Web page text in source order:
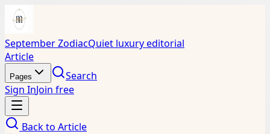
September ZodiacQuiet luxury editorial
Article
Pages
Search
Sign InJoin free
Back to Article